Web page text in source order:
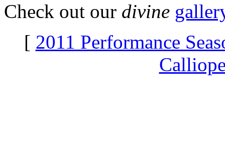
Check out our divine
[ 2011 Performance